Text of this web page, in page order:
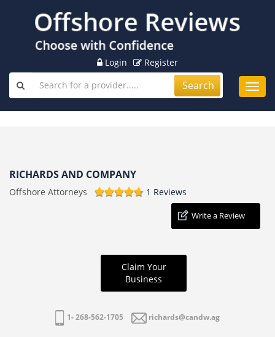
Login Register
Search
RICHARDS AND COMPANY
Offshore Attorneys 1 Reviews
Write a Review
Claim Your
Business
1- 268-562-1705 richards@candw.ag